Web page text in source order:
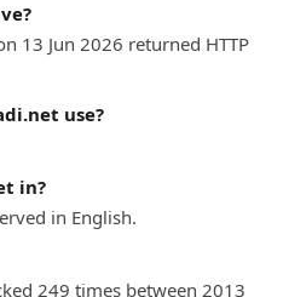
13 Jun 2026 returned HTTP
use?
in?
in English.
249 times between 2013